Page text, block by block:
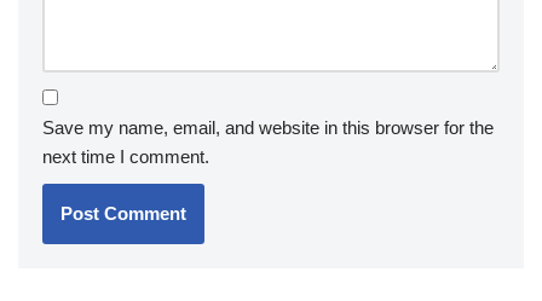
Save my name, email, and website in this browser for the
next time I comment.